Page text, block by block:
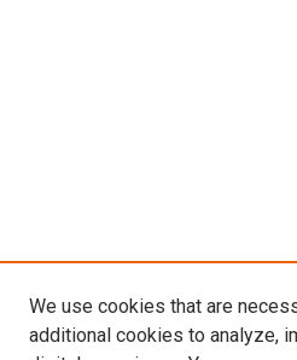
We use cookies that are
additional cookies to analyze,